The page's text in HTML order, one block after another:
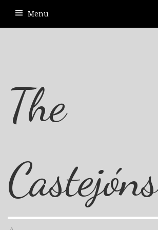
Menu
The
Castejóns